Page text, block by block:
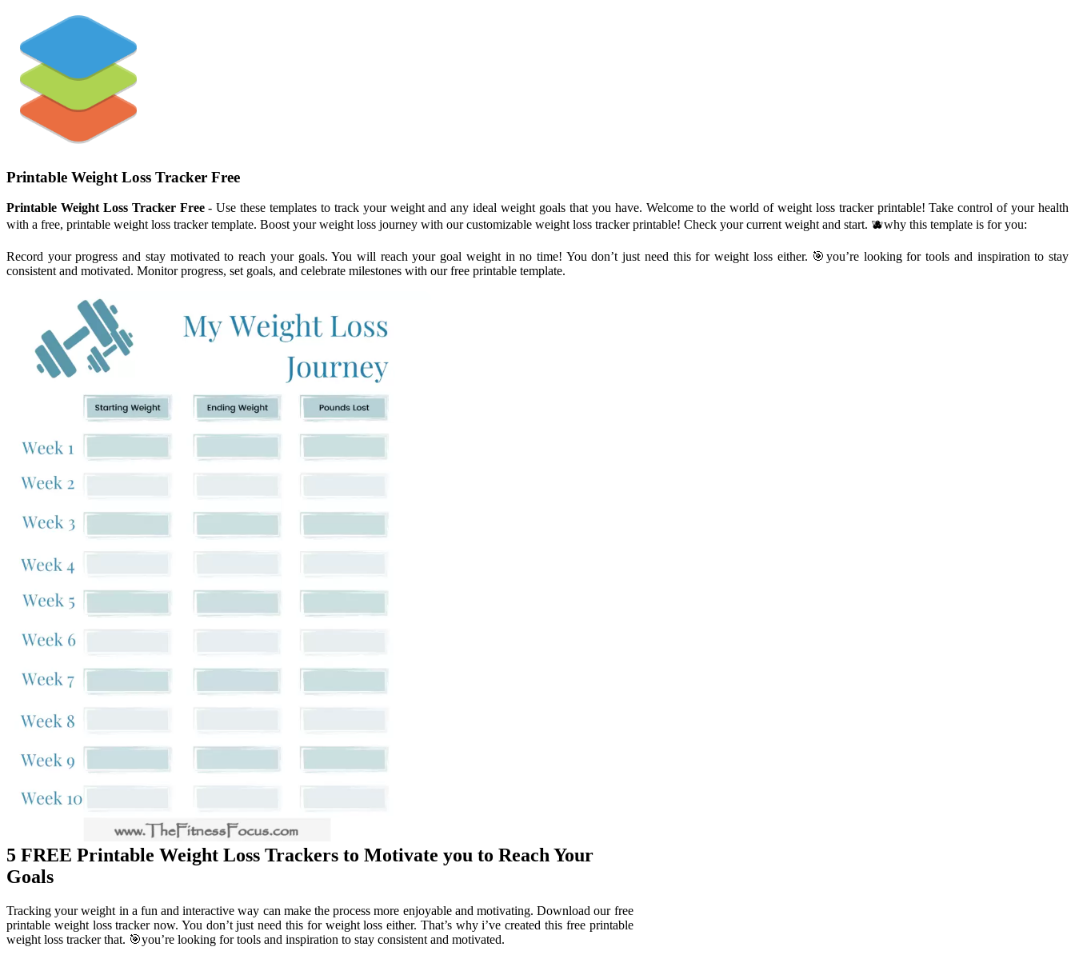
Printable Weight Loss Tracker Free
Printable Weight Loss Tracker Free- Use these templates to track your weight and any ideal weight goals that you have. Welcome to the world of weight loss tracker printable! Take control of your health
with a free, printable weight loss tracker template. Boost your weight loss journey with our customizable weight loss tracker printable! Check your current weight and start. 🫐why this template is for you:
Record your progress and stay motivated to reach your goals. You will reach your goal weight in no time! You don’t just need this for weight loss either. 🎯you’re looking for tools and inspiration to stay
consistent and motivated. Monitor progress, set goals, and celebrate milestones with our free printable template.
5 FREE Printable Weight Loss Trackers to Motivate you to Reach Your
Goals
Tracking your weight in a fun and interactive way can make the process more enjoyable and motivating. Download our free
printable weight loss tracker now. You don’t just need this for weight loss either. That’s why i’ve created this free printable
weight loss tracker that. 🎯you’re looking for tools and inspiration to stay consistent and motivated.